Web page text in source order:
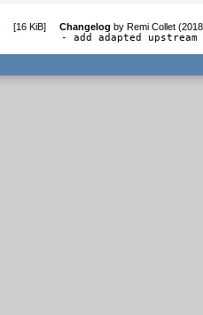
[16 KiB] Changelog byRemi Collet
- add adapted